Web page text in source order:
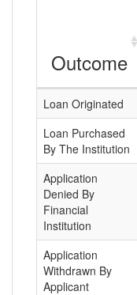
Outcome
Loan Originated
Loan Purchased
By The Institution
Application
Denied By
Financial
Institution
Application
Withdrawn By
Applicant